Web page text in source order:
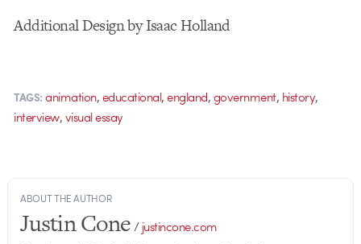
Additional Design by Isaac Holland
TAGS: animation,educational,england,government, history,
interview,visual essay
ABOUT THE AUTHOR
Justin Cone/justincone.com